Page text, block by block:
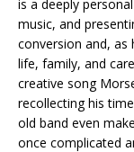
is a deeply
music, and
conversion and, as
life, family, and
creative song
recollecting his
old band even
once complicated